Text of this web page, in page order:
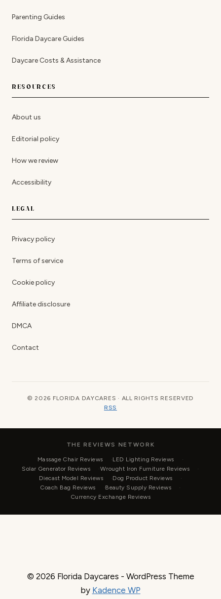
Parenting Guides
Florida Daycare Guides
Daycare Costs & Assistance
RESOURCES
About us
Editorial policy
How we review
Accessibility
LEGAL
Privacy policy
Terms of service
Cookie policy
Affiliate disclosure
DMCA
Contact
© 2026 FLORIDA DAYCARES · ALL RIGHTS RESERVED
RSS
THE REVIEWS NETWORK
Massage Chair Reviews
LED Lighting Reviews
Solar Generator Reviews
Wrought Iron Furniture Reviews
Diecast Model Reviews
Dog Product Reviews
Coach Bag Reviews
Beauty Supply Reviews
Currency Exchange Reviews
© 2026 Florida Daycares - WordPress Theme
by Kadence WP